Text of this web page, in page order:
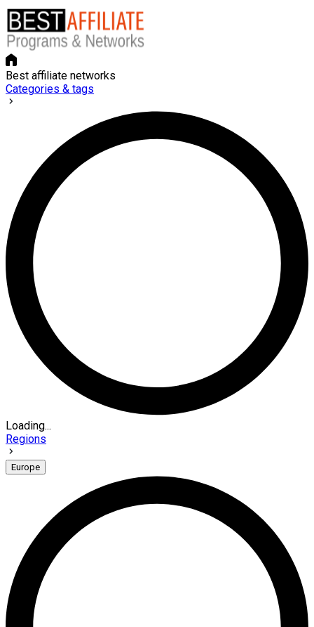
Best affiliate networks
Categories & tags
Loading...
Regions
Europe